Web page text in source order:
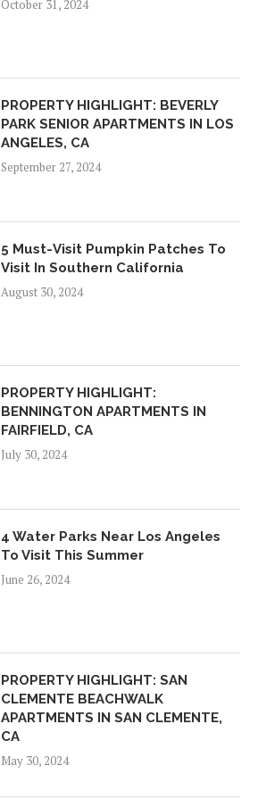
October 31, 2024
PROPERTY HIGHLIGHT: BEVERLY
PARK SENIOR APARTMENTS IN LOS
ANGELES, CA
September 27, 2024
5 Must-Visit Pumpkin Patches To
Visit In Southern California
August 30, 2024
PROPERTY HIGHLIGHT:
BENNINGTON APARTMENTS IN
FAIRFIELD, CA
July 30, 2024
4 Water Parks Near Los Angeles
To Visit This Summer
June 26, 2024
PROPERTY HIGHLIGHT: SAN
CLEMENTE BEACHWALK
APARTMENTS IN SAN CLEMENTE,
CA
May 30, 2024